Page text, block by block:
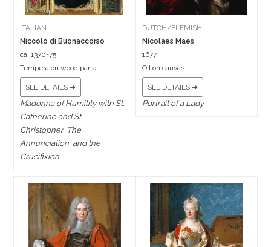
ITALIAN
Niccolò di Buonaccorso
ca. 1370-75
Tempera on wood panel
SEE DETAILS ➔
Madonna of Humility with St.
Catherine and St.
Christopher, The
Annunciation, and the
Crucifixion
DUTCH/FLEMISH
Nicolaes Maes
1677
Oil on canvas
SEE DETAILS ➔
Portrait of a Lady